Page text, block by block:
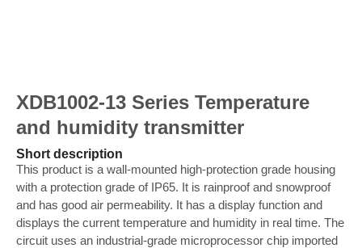
XDB1002-13 Series Temperature
and humidity transmitter
Short description
This product is a wall-mounted high-protection grade housing
with a protection grade of IP65. It is rainproof and snowproof
and has good air permeability. It has a display function and
displays the current temperature and humidity in real time. The
circuit uses an industrial-grade microprocessor chip imported